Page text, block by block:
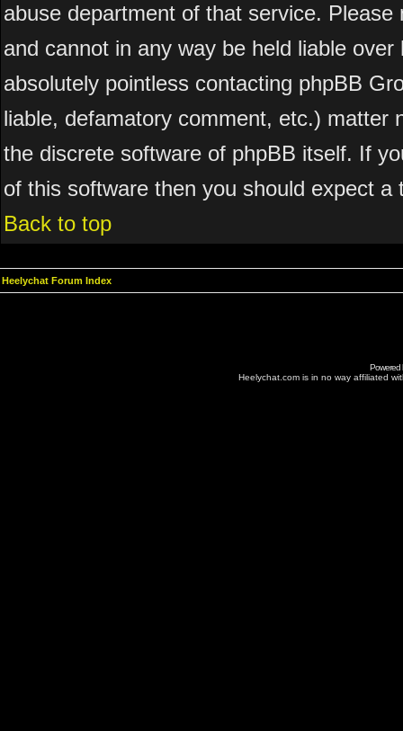
abuse department of that service.
and cannot in any way be held liable
absolutely pointless contacting phpBB
liable, defamatory comment, etc.) matter
the discrete software of phpBB itself. If
of this software then you should expect
Back to top
Heelychat Forum Index
Powered
Heelychat.com is in no way affiliated